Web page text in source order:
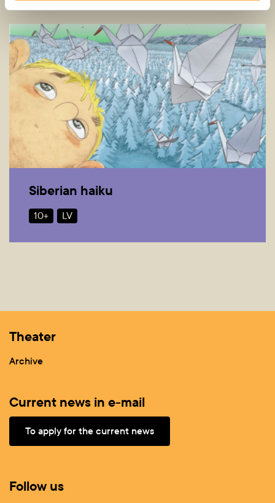
Siberian haiku
10+ LV
Theater
Archive
Current news in e-mail
To apply for the current news
Follow us